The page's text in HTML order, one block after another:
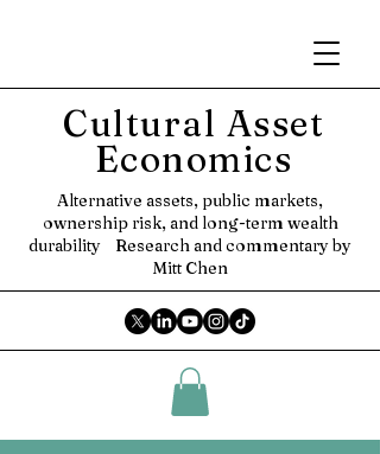
Cultural Asset
Economics
Alternative assets, public markets,
ownership risk, and long-term wealth
durability Research and commentary by
Mitt Chen